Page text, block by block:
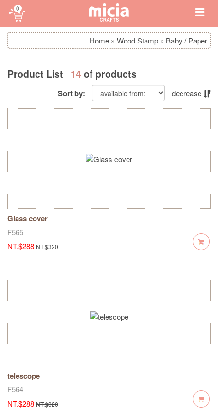
0
Home » Wood Stamp » Baby / Paper
Product List 14 of products
Sort by: decrease
Glass cover
F565
NT.$288 NT.$320
telescope
F564
NT.$288 NT.$320